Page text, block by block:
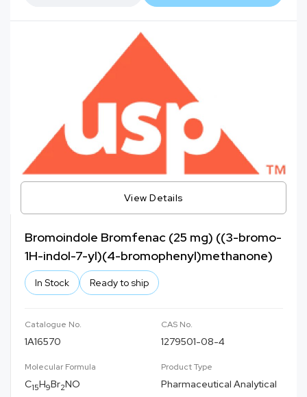
View Details
Bromoindole Bromfenac (25 mg) ((3-bromo-
1H-indol-7-yl)(4-bromophenyl)methanone)
In Stock Ready to ship
Catalogue No.
1A16570
CAS No.
1279501-08-4
Molecular Formula
C15H9Br2NO
Product Type
Pharmaceutical Analytical